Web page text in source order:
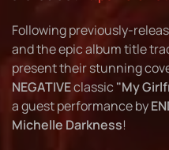
Following previously-
and the epic album title
present their stunning
NEGATIVEclassic "My
a guest performance by
Michelle Darkness!